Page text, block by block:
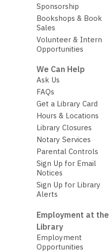
Sponsorship
Bookshops & Book
Sales
Volunteer & Intern
Opportunities
We Can Help
Ask Us
FAQs
Get a Library Card
Hours & Locations
Library Closures
Notary Services
Parental Controls
Sign Up for Email
Notices
Sign Up for Library
Alerts
Employment at the
Library
Employment
Opportunities